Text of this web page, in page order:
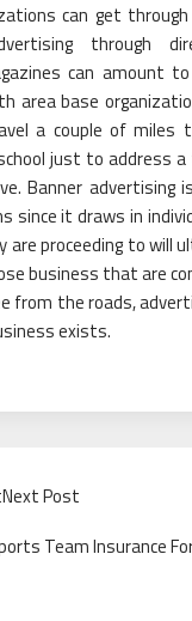
can get
through
can amount
area base
a couple of miles
just to address
Banner advertising
since it draws in
are proceeding to will
business that are
from the roads,
exists.
Post
Team Insurance